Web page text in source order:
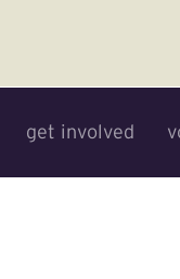
get involved